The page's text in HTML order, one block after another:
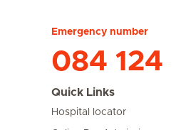
Emergency number
084 124
Quick Links
Hospital locator